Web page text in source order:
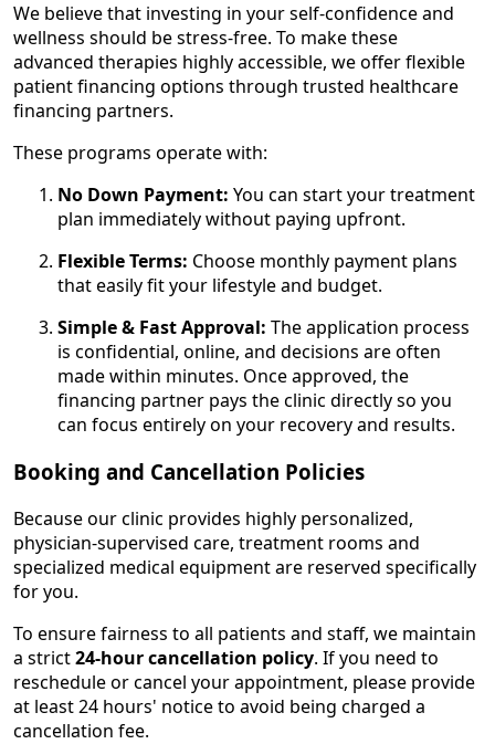
We believe that investing in your self-confidence and
wellness should be stress-free. To make these
advanced therapies highly accessible, we offer flexible
patient financing options through trusted healthcare
financing partners.
These programs operate with:
No Down Payment: You can start your treatment
plan immediately without paying upfront.
Flexible Terms: Choose monthly payment plans
that easily fit your lifestyle and budget.
Simple & Fast Approval: The application process
is confidential, online, and decisions are often
made within minutes. Once approved, the
financing partner pays the clinic directly so you
can focus entirely on your recovery and results.
Booking and Cancellation Policies
Because our clinic provides highly personalized,
physician-supervised care, treatment rooms and
specialized medical equipment are reserved specifically
for you.
To ensure fairness to all patients and staff, we maintain
a strict24-hour cancellation policy. If you need to
reschedule or cancel your appointment, please provide
at least 24 hours' notice to avoid being charged a
cancellation fee.